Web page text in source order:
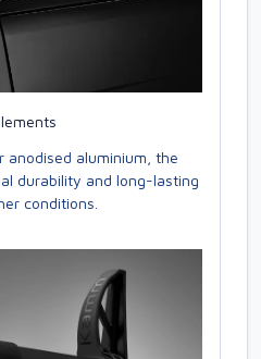
anodised aluminium, the
durability and long-lasting
conditions.